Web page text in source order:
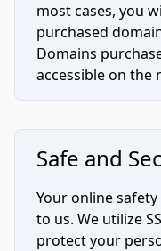
most cases, you
purchased
Domains
accessible on the
Safe and
Your online
to us. We utilize
protect your